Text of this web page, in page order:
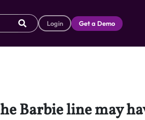
Login Get a Demo
Barbie line may